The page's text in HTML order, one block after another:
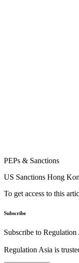
PEPs & Sanctions
US Sanctions Hong
To get access to this
Subscribe
Subscribe to
Regulation Asia is